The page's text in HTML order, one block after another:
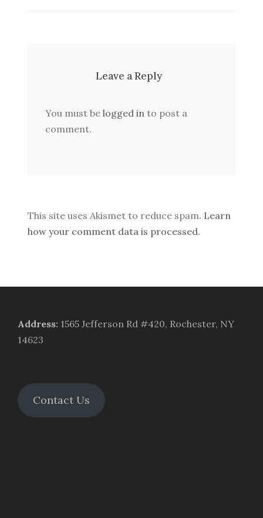
Leave a Reply
You must be logged in to post a
comment.
This site uses Akismet to reduce spam. Learn
how your comment data is processed.
Address: 1565 Jefferson Rd #420, Rochester, NY
14623
Contact Us